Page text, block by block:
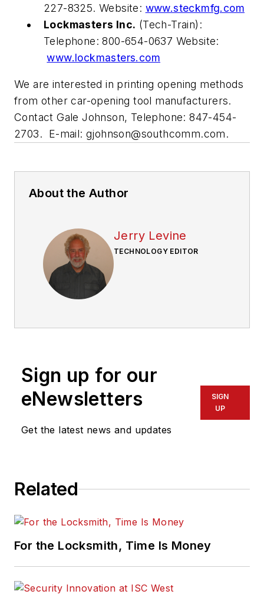
227-8325. Website: www.steckmfg.com
Lockmasters Inc. (Tech-Train):
Telephone: 800-654-0637 Website:
www.lockmasters.com
We are interested in printing opening methods
from other car-opening tool manufacturers.
Contact Gale Johnson, Telephone: 847-454-
2703. E-mail:gjohnson@southcomm.com.
About the Author
Jerry Levine
TECHNOLOGY EDITOR
Sign up for our
eNewsletters
Get the latest news and updates
SIGN
UP
Related
For the Locksmith, Time Is Money